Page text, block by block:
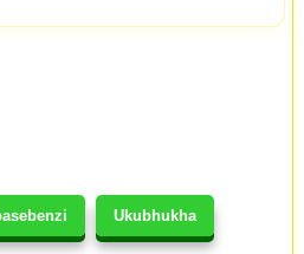
Ukubhukha